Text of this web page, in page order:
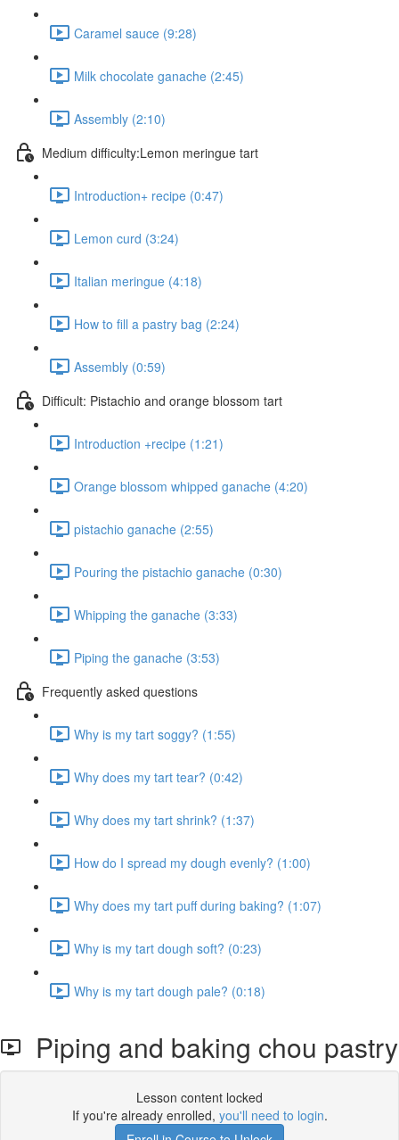
Caramel sauce (9:28)
Milk chocolate ganache (2:45)
Assembly (2:10)
Medium difficulty:Lemon meringue tart
Introduction+ recipe (0:47)
Lemon curd (3:24)
Italian meringue (4:18)
How to fill a pastry bag (2:24)
Assembly (0:59)
Difficult: Pistachio and orange blossom tart
Introduction +recipe (1:21)
Orange blossom whipped ganache (4:20)
pistachio ganache (2:55)
Pouring the pistachio ganache (0:30)
Whipping the ganache (3:33)
Piping the ganache (3:53)
Frequently asked questions
Why is my tart soggy? (1:55)
Why does my tart tear? (0:42)
Why does my tart shrink? (1:37)
How do I spread my dough evenly? (1:00)
Why does my tart puff during baking? (1:07)
Why is my tart dough soft? (0:23)
Why is my tart dough pale? (0:18)
Piping and baking chou pastry
Lesson content locked
If you're already enrolled, you'll need to login.